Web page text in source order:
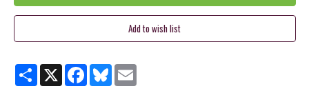
ShareX Facebook
BlueskyEmail